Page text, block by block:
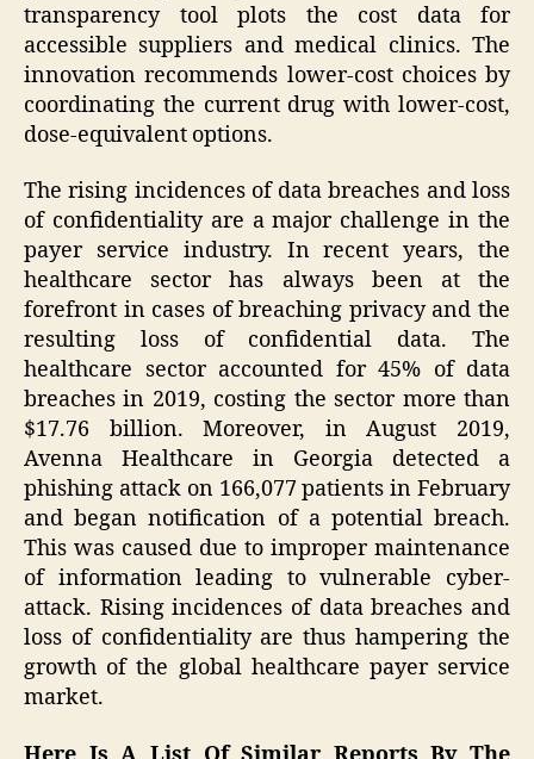
transparency tool plots the cost data for
accessible suppliers and medical clinics. The
innovation recommends lower-cost choices by
coordinating the current drug with lower-cost,
dose-equivalent options.
The rising incidences of data breaches and loss
of confidentiality are a major challenge in the
payer service industry. In recent years, the
healthcare sector has always been at the
forefront in cases of breaching privacy and the
resulting loss of confidential data. The
healthcare sector accounted for 45% of data
breaches in 2019, costing the sector more than
$17.76 billion. Moreover, in August 2019,
Avenna Healthcare in Georgia detected a
phishing attack on 166,077 patients in February
and began notification of a potential breach.
This was caused due to improper maintenance
of information leading to vulnerable cyber-
attack. Rising incidences of data breaches and
loss of confidentiality are thus hampering the
growth of the global healthcare payer service
market.